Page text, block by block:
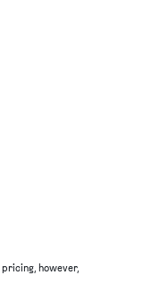
however,